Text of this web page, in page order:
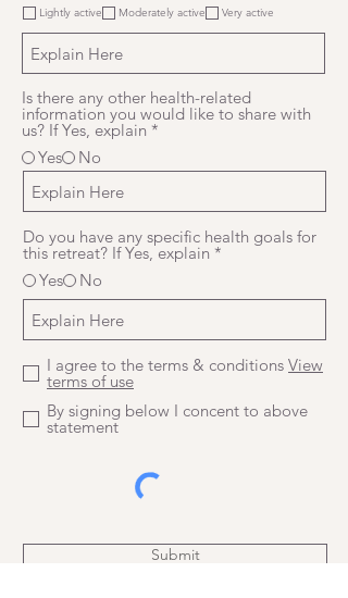
q
u
r
d
Lightly active Moderately active Very active
Is there any other health-related
information you would like to share with
us? If Yes, explain *
Yes
No
Do you have any specific health goals for
this retreat? If Yes, explain *
Yes
No
I agree to the terms & conditions View
terms of use
By signing below I concent to above
statement
Submit